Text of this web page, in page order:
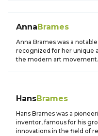
AnnaBrames
Anna Brames was a
recognized for her unique
the modern art movement.
HansBrames
Hans Brames was a
inventor, famous for his
innovations in the field of